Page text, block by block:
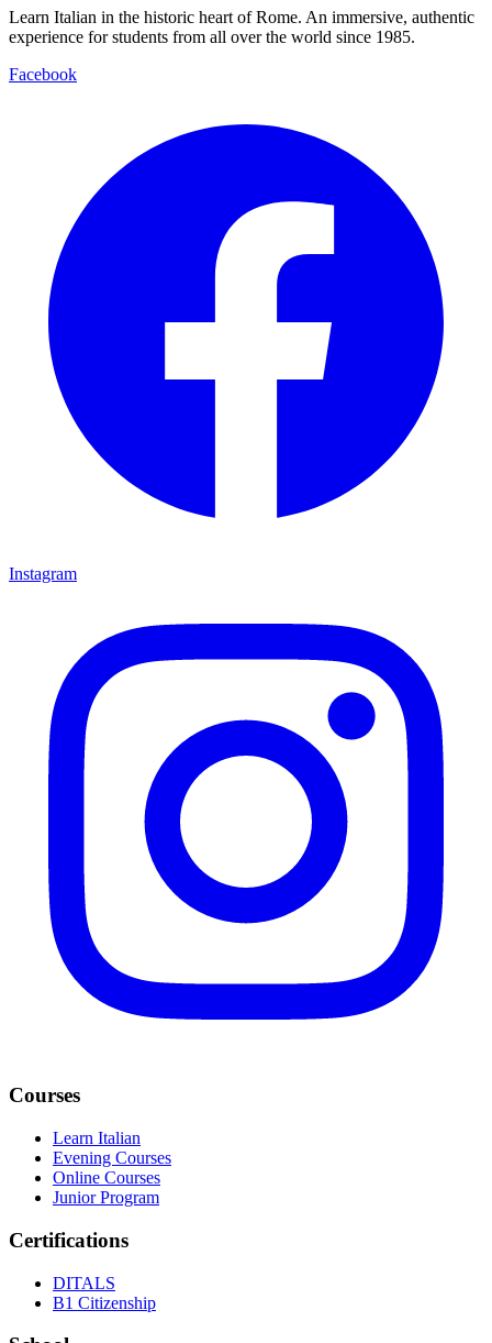
Learn Italian in the historic heart of Rome. An immersive, authentic
experience for students from all over the world since 1985.
Facebook
Instagram
Courses
Learn Italian
Evening Courses
Online Courses
Junior Program
Certifications
DITALS
B1 Citizenship